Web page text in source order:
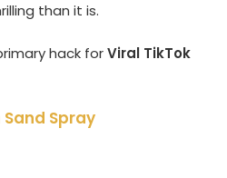
than it is.
hack forViral TikTok
Sand Spray